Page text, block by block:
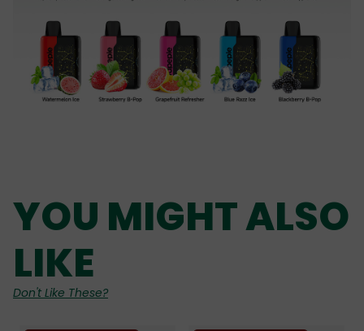
YOU MIGHT ALSO
LIKE
Don't Like These?